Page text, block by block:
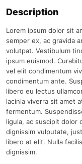
Description
Lorem ipsum dolor sit
semper ex, ac gravida
volutpat. Vestibulum
ipsum euismod.
vel elit condimentum
condimentum ante.
libero eu lectus
lacinia viverra sit amet
fermentum.
ligula, ac suscipit dolor
dignissim vulputate,
libero at elit. Nulla
dignissim.